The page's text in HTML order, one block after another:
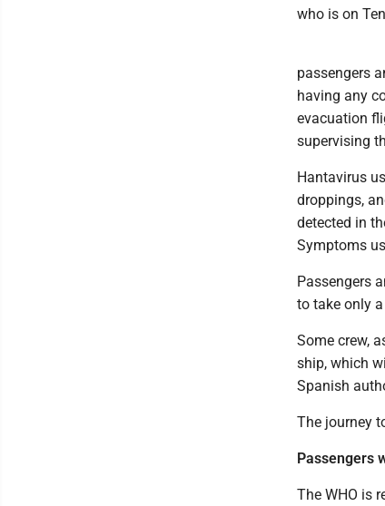
who is on
passengers
having any
evacuation
supervising
Hantavirus
droppings,
detected in
Symptoms
Passengers
to take only
Some crew,
ship, which
Spanish
The journey
Passengers
The WHO is